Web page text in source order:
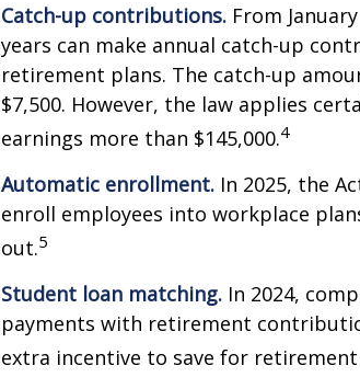
Catch-up contributions. From
years can make annual catch-up
retirement plans. The catch-up
$7,500. However, the law applies
earnings more than $145,000.4
Automatic enrollment. In 2025, the
enroll employees into workplace
out.5
Student loan matching. In 2024,
payments with retirement
extra incentive to save for